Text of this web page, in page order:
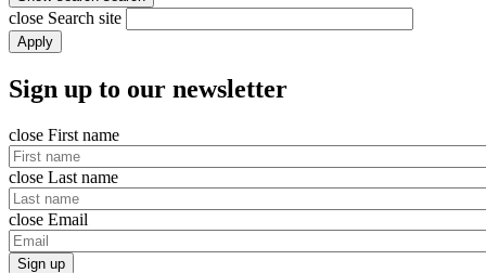
close Search site
Apply
Sign up to our newsletter
close First name
close Last name
close Email
Sign up